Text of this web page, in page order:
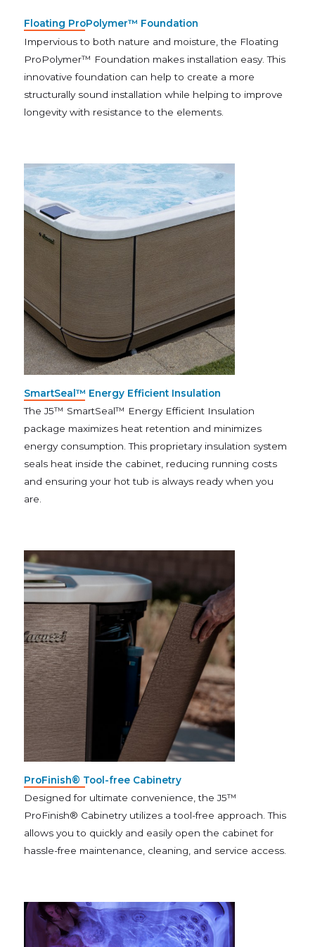
Floating ProPolymer™ Foundation
Impervious to both nature and moisture, the Floating
ProPolymer™ Foundation makes installation easy. This
innovative foundation can help to create a more
structurally sound installation while helping to improve
longevity with resistance to the elements.
SmartSeal™ Energy Efficient Insulation
The J5™ SmartSeal™ Energy Efficient Insulation
package maximizes heat retention and minimizes
energy consumption. This proprietary insulation system
seals heat inside the cabinet, reducing running costs
and ensuring your hot tub is always ready when you
are.
ProFinish® Tool-free Cabinetry
Designed for ultimate convenience, the J5™
ProFinish® Cabinetry utilizes a tool-free approach. This
allows you to quickly and easily open the cabinet for
hassle-free maintenance, cleaning, and service access.